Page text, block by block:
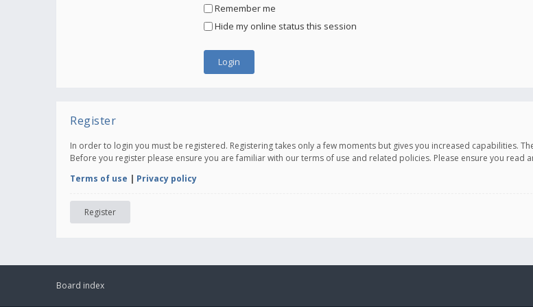
Remember me
Hide my online status this session
Register
In order to login you must be registered. Registering takes only a few moments but gives you increased capabilities.
Before you register please ensure you are familiar with our terms of use and related policies. Please ensure you read
Terms of use | Privacy policy
Register
Board index